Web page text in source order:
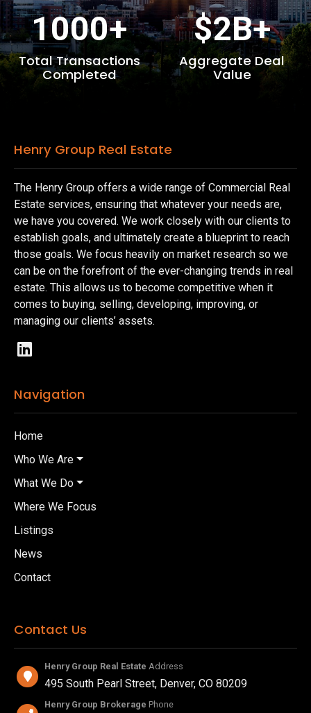
1000+
Total Transactions
Completed
$2B+
Aggregate Deal
Value
Henry Group Real Estate
The Henry Group offers a wide range of Commercial Real
Estate services, ensuring that whatever your needs are,
we have you covered. We work closely with our clients to
establish goals, and ultimately create a blueprint to reach
those goals. We focus heavily on market research so we
can be on the forefront of the ever-changing trends in real
estate. This allows us to become competitive when it
comes to buying, selling, developing, improving, or
managing our clients’ assets.
Navigation
Home
Who We Are
What We Do
Where We Focus
Listings
News
Contact
Contact Us
Henry Group Real Estate Address
495 South Pearl Street, Denver, CO 80209
Henry Group Brokerage Phone